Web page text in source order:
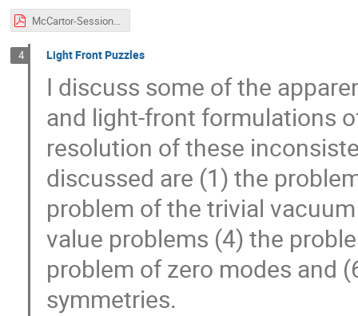
McCartor-Session-CJi.pdf
4 Light Front Puzzles
I discuss some of the
and light-front formulations
resolution of these
discussed are (1) the
problem of the trivial
value problems (4) the
problem of zero modes and
symmetries.